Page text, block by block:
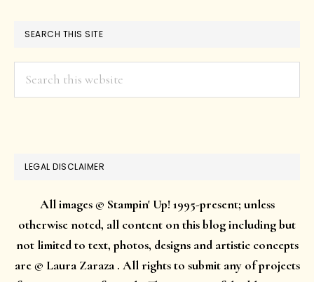
SEARCH THIS SITE
LEGAL DISCLAIMER
All images © Stampin' Up! 1995-present; unless
otherwise noted, all content on this blog including but
not limited to text, photos, designs and artistic concepts
are © Laura Zaraza . All rights to submit any of projects